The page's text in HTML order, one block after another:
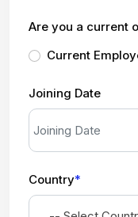
Are you a current
Current
Joining Date
Country*